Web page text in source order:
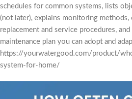
schedules for common systems, lists
(not later), explains monitoring
replacement and service procedures,
maintenance plan you can adopt and
https://yourwatergood.com/product/
system-for-home/